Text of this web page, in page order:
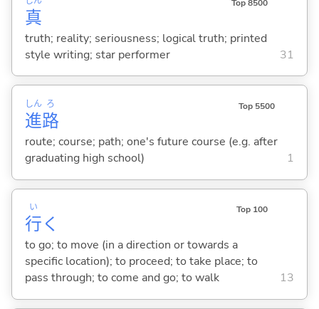
真
Top 8500
truth; reality; seriousness; logical truth; printed
style writing; star performer
31
進
しん
路
ろ Top 5500
route; course; path; one's future course (e.g. after
graduating high school)
1
行
い
く
Top 100
to go; to move (in a direction or towards a
specific location); to proceed; to take place; to
pass through; to come and go; to walk
13